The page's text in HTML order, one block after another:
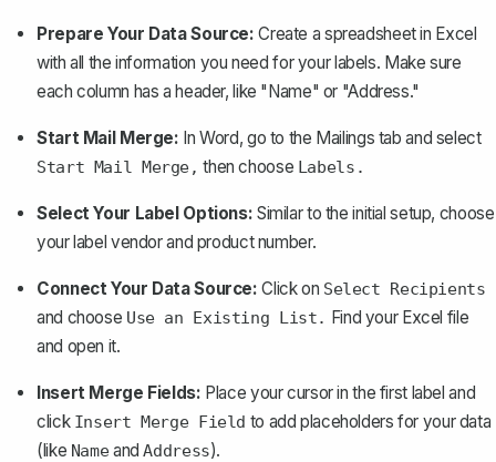
Prepare Your Data Source: Create a spreadsheet in Excel
with all the information you need for your labels. Make sure
each column has a header, like "Name" or "Address."
Start Mail Merge: In Word, go to the Mailings tab and select
Start Mail Merge, then choose Labels.
Select Your Label Options: Similar to the initial setup, choose
your label vendor and product number.
Connect Your Data Source: Click on Select Recipients
and choose Use an Existing List. Find your Excel file
and open it.
Insert Merge Fields: Place your cursor in the first label and
click Insert Merge Field to add placeholders for your data
(like NameandAddress).